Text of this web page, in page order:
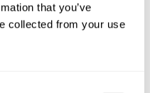
that you’ve
collected from your use
me?